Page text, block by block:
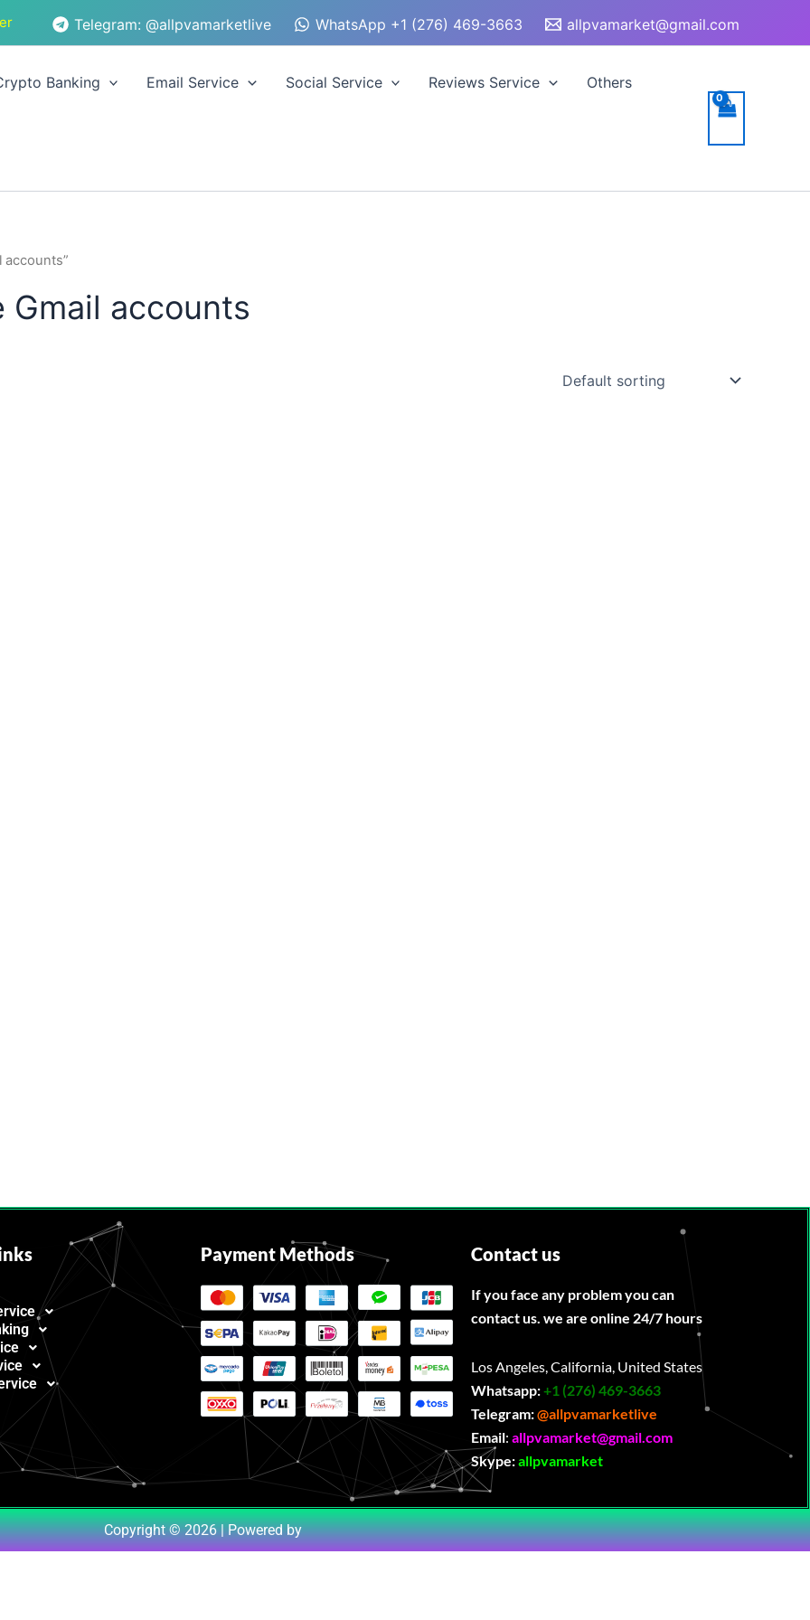
Telegram: @allpvamarketlive WhatsApp +1 (276) 469-3663 allpvamarket@gmail.com
Banking Email Service Social Service Reviews Service Others
accounts”
accounts
Payment Methods Contact us
If you face any problem you can
contact us. we are online 24/7 hours
Los Angeles, California, United States
Whatsapp:‪+1 (276) 469-3663
Telegram:@allpvamarketlive
Email: allpvamarket@gmail.com
Skype:allpvamarket
Copyright © 2026 | Powered by